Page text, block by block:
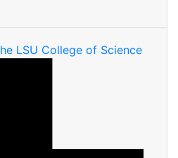
LSU College of Science